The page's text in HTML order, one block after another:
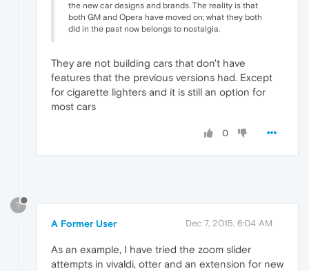
the new car designs and brands. The reality is that
both GM and Opera have moved on; what they both
did in the past now belongs to nostalgia.
They are not building cars that don't have
features that the previous versions had. Except
for cigarette lighters and it is still an option for
most cars
0
?
A Former User Dec 7, 2015, 6:04 AM
As an example, I have tried the zoom slider
attempts in vivaldi, otter and an extension for new